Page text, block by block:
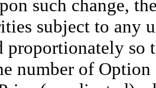
such change,
subject to any
proportionately so
number of